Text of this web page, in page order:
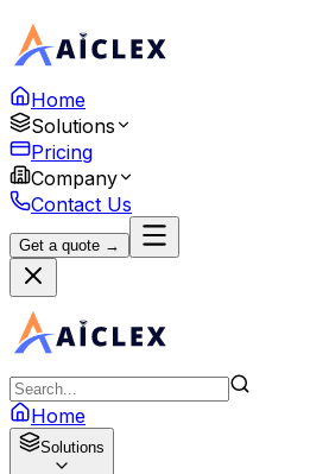
Home
Solutions
Pricing
Company
Contact Us
Get a quote →
Home
Solutions